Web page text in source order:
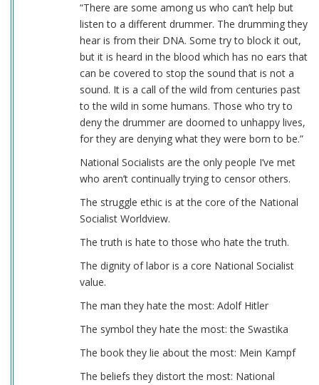
“There are some among us who can’t help but
listen to a different drummer. The drumming they
hear is from their DNA. Some try to block it out,
but it is heard in the blood which has no ears that
can be covered to stop the sound that is not a
sound. It is a call of the wild from centuries past
to the wild in some humans. Those who try to
deny the drummer are doomed to unhappy lives,
for they are denying what they were born to be.”
National Socialists are the only people I’ve met
who aren’t continually trying to censor others.
The struggle ethic is at the core of the National
Socialist Worldview.
The truth is hate to those who hate the truth.
The dignity of labor is a core National Socialist
value.
The man they hate the most: Adolf Hitler
The symbol they hate the most: the Swastika
The book they lie about the most: Mein Kampf
The beliefs they distort the most: National